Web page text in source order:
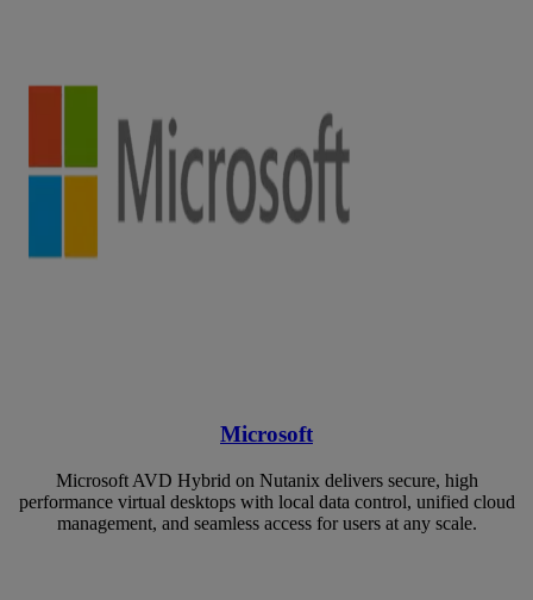
Microsoft
Microsoft AVD Hybrid on Nutanix delivers secure, high
performance virtual desktops with local data control, unified cloud
management, and seamless access for users at any scale.